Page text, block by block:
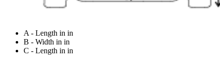
A - Length in in
B - Width in in
C - Length in in